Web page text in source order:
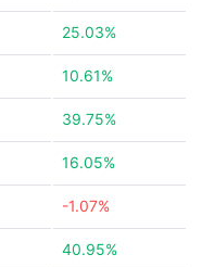
25.03%
10.61%
39.75%
16.05%
-1.07%
40.95%